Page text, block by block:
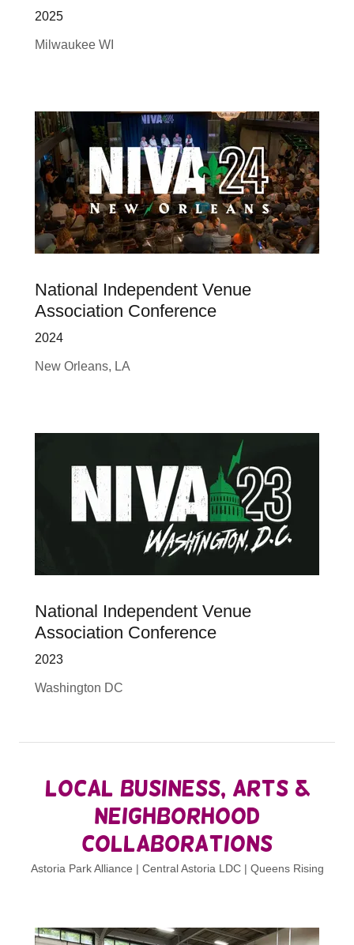
2025
Milwaukee WI
National Independent Venue
Association Conference
2024
New Orleans, LA
National Independent Venue
Association Conference
2023
Washington DC
Local Business, Arts &
Neighborhood
Collaborations
Astoria Park Alliance | Central Astoria LDC | Queens Rising